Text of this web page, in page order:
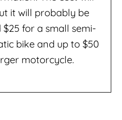
it will probably be
for a small semi-
bike and up to $50
motorcycle.